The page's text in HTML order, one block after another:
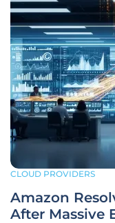
CLOUD PROVIDERS
Amazon
After Massive